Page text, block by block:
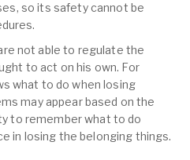
so its safety cannot be
not able to regulate the
to act on his own. For
what to do when losing
may appear based on the
to remember what to do
in losing the belonging things.